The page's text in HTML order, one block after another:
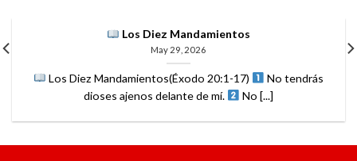
Los Diez Mandamientos
May 29, 2026
Los Diez Mandamientos(Éxodo 20:1-17)
No tendrás
dioses ajenos delante de mí.
No [...]